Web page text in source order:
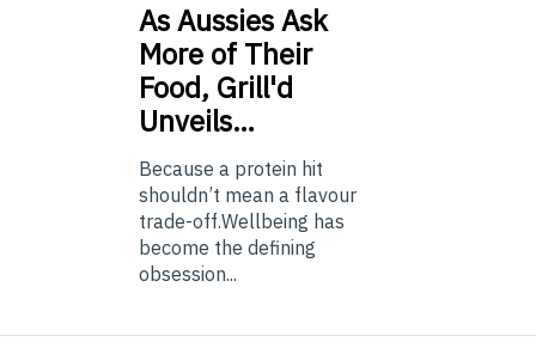
AsAussies Ask
More of Their
Food, Grill'd
Unveils…
Because a protein hit
shouldn’t mean a flavour
trade-off.Wellbeing has
become the defining
obsession...